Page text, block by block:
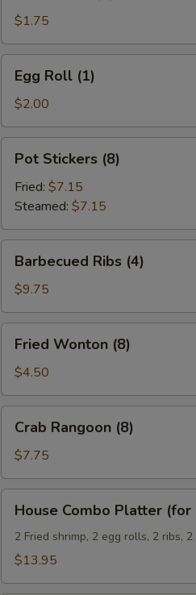
(2)$1.75
Roll
(1)
Egg Roll (1)
$2.00
Stickers
(8)
Pot Stickers (8)
Fried: $7.15
Steamed: $7.15
Ribs
(4)
Barbecued Ribs (4)
$9.75
Wonton
(8)
Fried Wonton (8)
$4.50
Rangoon
(8)
Crab Rangoon (8)
$7.75
Combo
Platter
(for
House Combo Platter (for
2 Fried shrimp, 2 egg rolls, 2 ribs,
$13.95